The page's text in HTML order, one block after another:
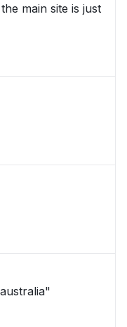
main site is just